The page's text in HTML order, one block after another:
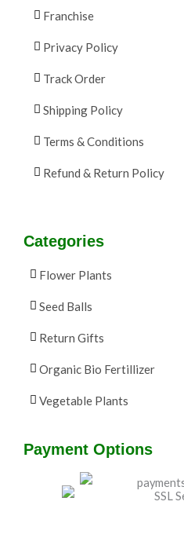
Franchise
Privacy Policy
Track Order
Shipping Policy
Terms & Conditions
Refund & Return Policy
Categories
Flower Plants
Seed Balls
Return Gifts
Organic Bio Fertillizer
Vegetable Plants
Payment Options